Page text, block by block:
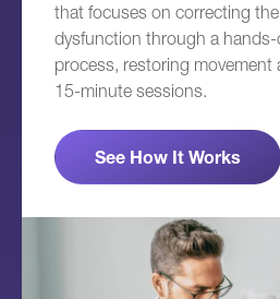
that focuses on correcting
dysfunction through a
process, restoring movement
15-minute sessions.
See How It Works